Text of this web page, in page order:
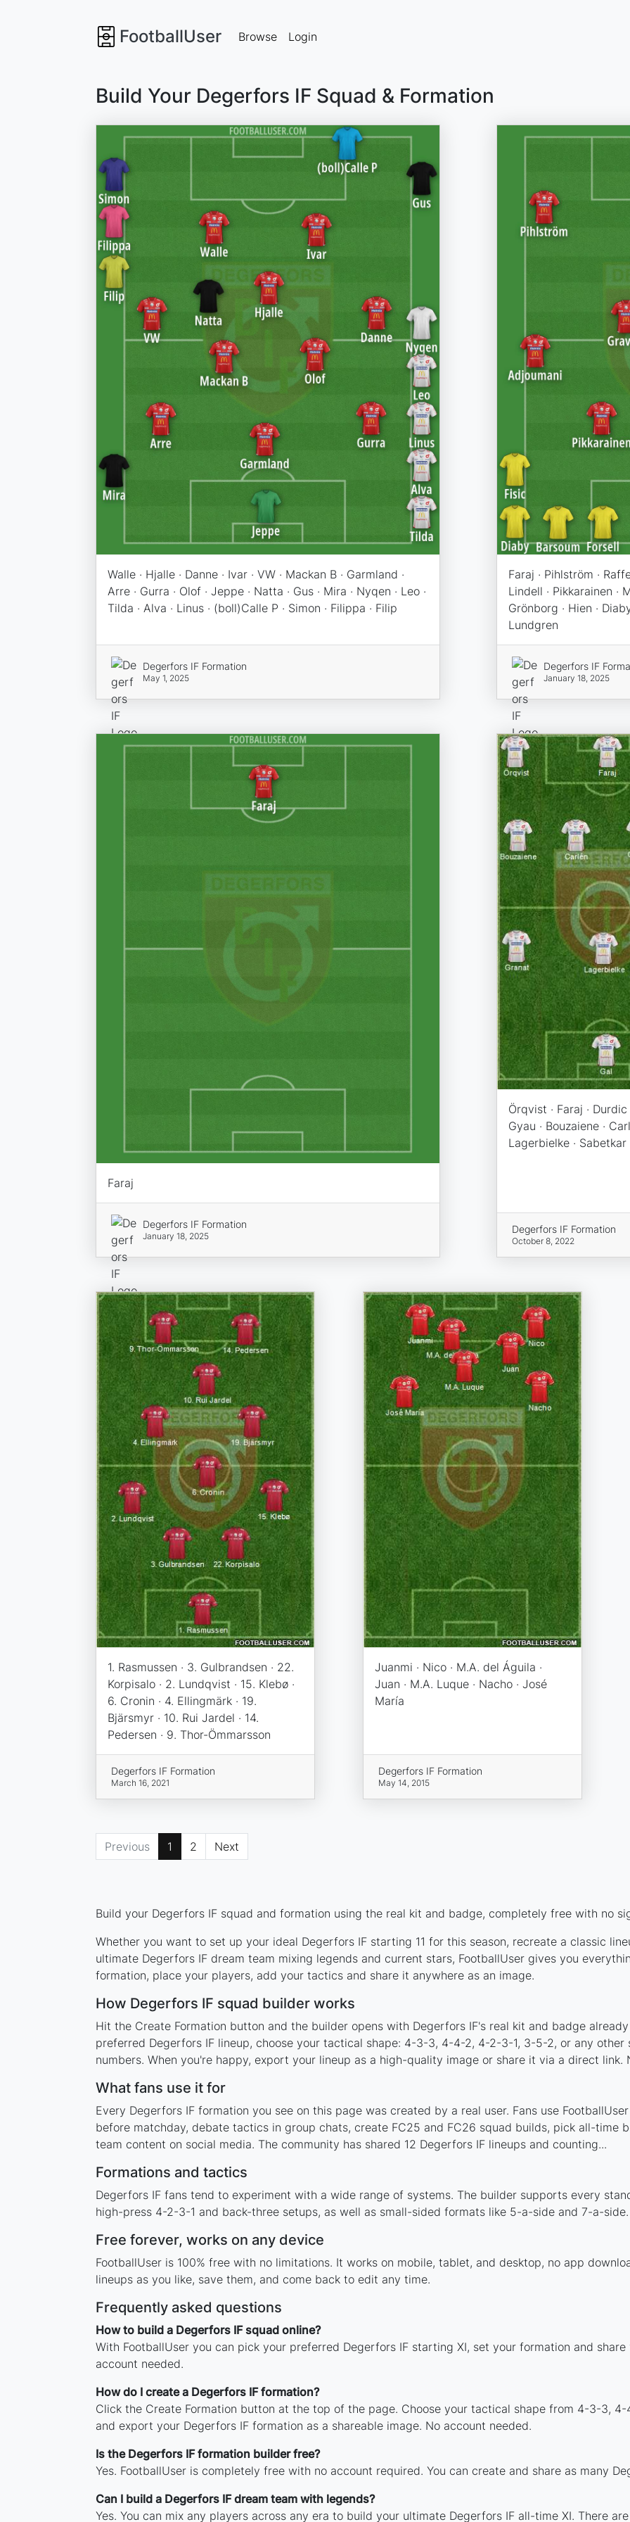
FootballUser Browse Login
Build Your Degerfors IF Squad & Formation
Walle · Hjalle · Danne · Ivar · VW · Mackan B · Garmland ·
Arre · Gurra · Olof · Jeppe · Natta · Gus · Mira · Nyqen · Leo ·
Tilda · Alva · Linus · (boll)Calle P · Simon · Filippa · Filip
Degerfors IF Formation
May 1, 2025
Faraj · Pihlström ·
Lindell · Pikkarainen ·
Grönborg · Hien ·
Lundgren
Degerfors IF
January 18, 2025
Faraj
Degerfors IF Formation
January 18, 2025
Örqvist · Faraj · Durdic
Gyau · Bouzaiene ·
Lagerbielke · Sabetkar
Degerfors IF Formation
October 8, 2022
1. Rasmussen · 3. Gulbrandsen · 22.
Korpisalo · 2. Lundqvist · 15. Klebø ·
6. Cronin · 4. Ellingmärk · 19.
Bjärsmyr · 10. Rui Jardel · 14.
Pedersen · 9. Thor-Ömmarsson
Degerfors IF Formation
March 16, 2021
Juanmi · Nico · M.A. del Águila ·
Juan · M.A. Luque · Nacho · José
María
Degerfors IF Formation
May 14, 2015
Previous 1 2 Next
Build your Degerfors IF squad and formation using the real kit and badge, completely free with no
Whether you want to set up your ideal Degerfors IF starting 11 for this season, recreate a classic
ultimate Degerfors IF dream team mixing legends and current stars, FootballUser gives you
formation, place your players, add your tactics and share it anywhere as an image.
How Degerfors IF squad builder works
Hit the Create Formation button and the builder opens with Degerfors IF's real kit and badge
preferred Degerfors IF lineup, choose your tactical shape: 4-3-3, 4-4-2, 4-2-3-1, 3-5-2, or any other
numbers. When you're happy, export your lineup as a high-quality image or share it via a direct link.
What fans use it for
Every Degerfors IF formation you see on this page was created by a real user. Fans use
before matchday, debate tactics in group chats, create FC25 and FC26 squad builds, pick all-time
team content on social media. The community has shared 12 Degerfors IF lineups and counting...
Formations and tactics
Degerfors IF fans tend to experiment with a wide range of systems. The builder supports every
high-press 4-2-3-1 and back-three setups, as well as small-sided formats like 5-a-side and 7-a-side.
Free forever, works on any device
FootballUser is 100% free with no limitations. It works on mobile, tablet, and desktop, no app
lineups as you like, save them, and come back to edit any time.
Frequently asked questions
How to build a Degerfors IF squad online?
With FootballUser you can pick your preferred Degerfors IF starting XI, set your formation and share
account needed.
How do I create a Degerfors IF formation?
Click the Create Formation button at the top of the page. Choose your tactical shape from 4-3-3,
and export your Degerfors IF formation as a shareable image. No account needed.
Is the Degerfors IF formation builder free?
Yes. FootballUser is completely free with no account required. You can create and share as many
Can I build a Degerfors IF dream team with legends?
Yes. You can mix any players across any era to build your ultimate Degerfors IF all-time XI. There